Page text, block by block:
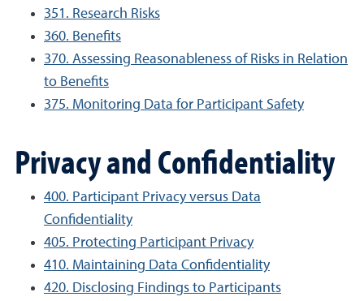
351. Research Risks
360. Benefits
370. Assessing Reasonableness of Risks in Relation
to Benefits
375. Monitoring Data for Participant Safety
Privacy and Confidentiality
400. Participant Privacy versus Data
Confidentiality
405. Protecting Participant Privacy
410. Maintaining Data Confidentiality
420. Disclosing Findings to Participants